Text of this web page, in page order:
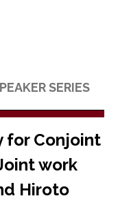
SERIES
for Conjoint
work
Hiroto